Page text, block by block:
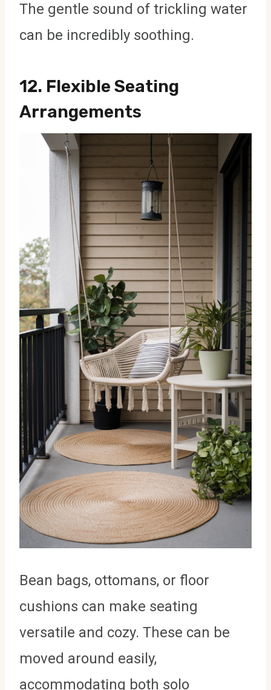
The gentle sound of trickling water
can be incredibly soothing.
12. Flexible Seating
Arrangements
Bean bags, ottomans, or floor
cushions can make seating
versatile and cozy. These can be
moved around easily,
accommodating both solo